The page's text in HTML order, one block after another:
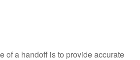
of a handoff is to provide accurate